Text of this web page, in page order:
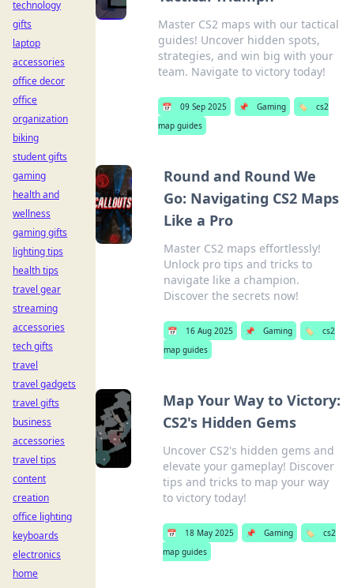
Master CS2 maps with our tactical
guides! Uncover hidden spots,
strategies, and win big with your
team. Navigate to victory today!
📅 09 Sep 2025 📌 Gaming 🏷️
cs2
map guides
Round and Round We
Go: Navigating CS2 Maps
Like a Pro
Master CS2 maps effortlessly!
Unlock pro tips and tricks to
navigate like a champion.
Discover the secrets now!
📅 16 Aug 2025 📌 Gaming 🏷️
cs2
map guides
Map Your Way to Victory:
CS2's Hidden Gems
Uncover CS2's hidden gems and
elevate your gameplay! Discover
tips and tricks to map your way
to victory today!
📅 18 May 2025 📌 Gaming 🏷️
cs2
map guides
technology
gifts
laptop
accessories
office decor
office
organization
biking
student gifts
gaming
health and
wellness
gaming gifts
lighting tips
health tips
travel gear
streaming
accessories
tech gifts
travel
travel gadgets
travel gifts
business
accessories
travel tips
content
creation
office lighting
keyboards
electronics
home